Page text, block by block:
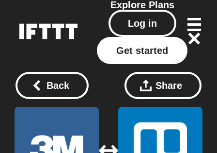
Explore Plans
Log in
Get started
Back Share